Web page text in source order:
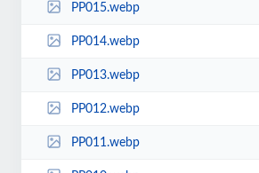
PP015.webp
PP014.webp
PP013.webp
PP012.webp
PP011.webp